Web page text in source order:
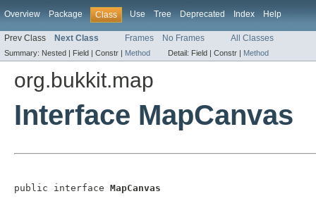
Overview Package Class Use Tree Deprecated Index Help
Prev Class Next Class Frames No Frames All Classes
Summary: Nested | Field | Constr | Method Detail: Field | Constr | Method
org.bukkit.map
Interface MapCanvas
public interface MapCanvas